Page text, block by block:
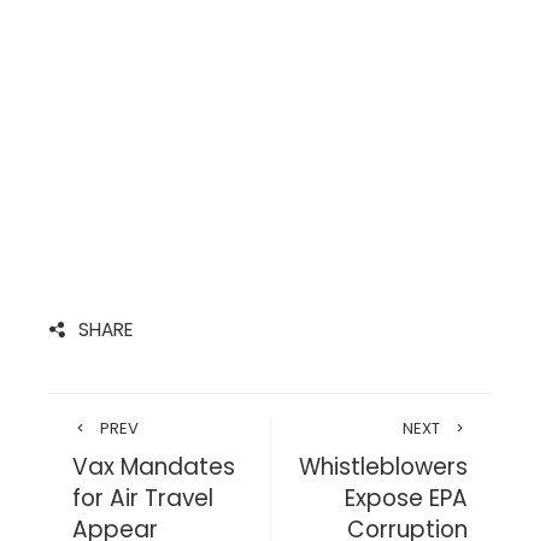
SHARE
PREV
Vax Mandates
for Air Travel
Appear
NEXT
Whistleblowers
Expose EPA
Corruption